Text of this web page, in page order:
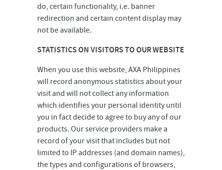
do, certain functionality, i.e. banner
redirection and certain content display may
not be available.
STATISTICS ON VISITORS TO OUR WEBSITE
When you use this website, AXA Philippines
will record anonymous statistics about your
visit and will not collect any information
which identifies your personal identity until
you in fact decide to agree to buy any of our
products. Our service providers make a
record of your visit that includes but not
limited to IP addresses (and domain names),
the types and configurations of browsers,